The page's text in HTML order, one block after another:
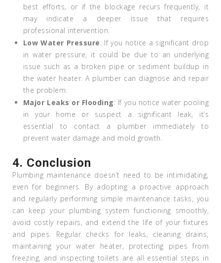
best efforts, or if the blockage recurs frequently, it
may indicate a deeper issue that requires
professional intervention.
Low Water Pressure: If you notice a significant drop
in water pressure, it could be due to an underlying
issue such as a broken pipe or sediment buildup in
the water heater. A plumber can diagnose and repair
the problem.
Major Leaks or Flooding: If you notice water pooling
in your home or suspect a significant leak, it’s
essential to contact a plumber immediately to
prevent water damage and mold growth.
4. Conclusion
Plumbing maintenance doesn’t need to be intimidating,
even for beginners. By adopting a proactive approach
and regularly performing simple maintenance tasks, you
can keep your plumbing system functioning smoothly,
avoid costly repairs, and extend the life of your fixtures
and pipes. Regular checks for leaks, cleaning drains,
maintaining your water heater, protecting pipes from
freezing, and inspecting toilets are all essential steps in